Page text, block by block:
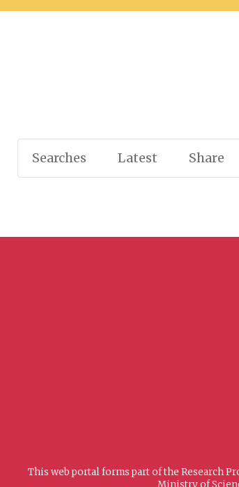
Searches Latest Share
This web portal forms part of the Research
Ministry of